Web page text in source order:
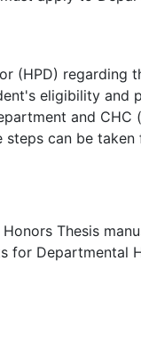
(HPD) regarding
eligibility and
and CHC
can be taken
Thesis
for Departmental